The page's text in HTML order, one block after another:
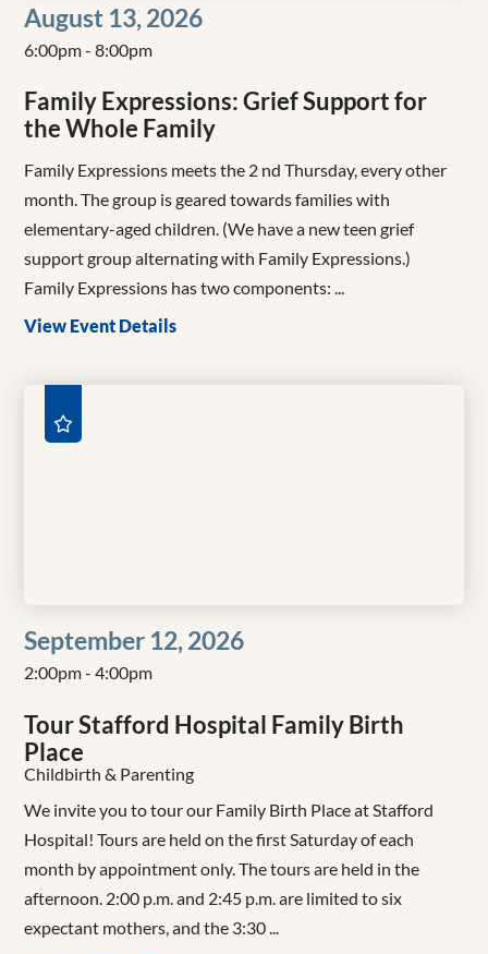
August 13, 2026
6:00pm - 8:00pm
Family Expressions: Grief Support for
the Whole Family
Family Expressions meets the 2 nd Thursday, every other
month. The group is geared towards families with
elementary-aged children. (We have a new teen grief
support group alternating with Family Expressions.)
Family Expressions has two components: ...
View Event Details
September 12, 2026
2:00pm - 4:00pm
Tour Stafford Hospital Family Birth
Place
Childbirth & Parenting
We invite you to tour our Family Birth Place at Stafford
Hospital! Tours are held on the first Saturday of each
month by appointment only. The tours are held in the
afternoon. 2:00 p.m. and 2:45 p.m. are limited to six
expectant mothers, and the 3:30 ...